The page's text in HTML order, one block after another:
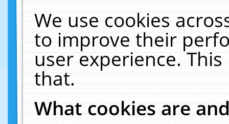
We use cookies
to improve their
user experience.
that.
What cookies are